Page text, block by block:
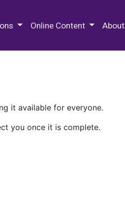
Online Content About
it available for everyone.
you once it is complete.